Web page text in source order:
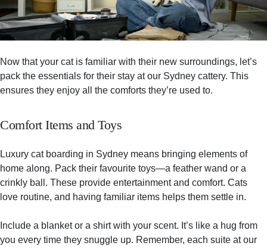
Now that your cat is familiar with their new surroundings, let’s
pack the essentials for their stay at our Sydney cattery. This
ensures they enjoy all the comforts they’re used to.
Comfort Items and Toys
Luxury cat boarding in Sydney means bringing elements of
home along. Pack their favourite toys—a feather wand or a
crinkly ball. These provide entertainment and comfort. Cats
love routine, and having familiar items helps them settle in.
Include a blanket or a shirt with your scent. It’s like a hug from
you every time they snuggle up. Remember, each suite at our